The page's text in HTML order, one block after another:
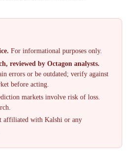
For informational purposes only.
reviewed by Octagon analysts.
errors or be outdated; verify against
before acting.
markets involve risk of loss.
affiliated with Kalshi or any